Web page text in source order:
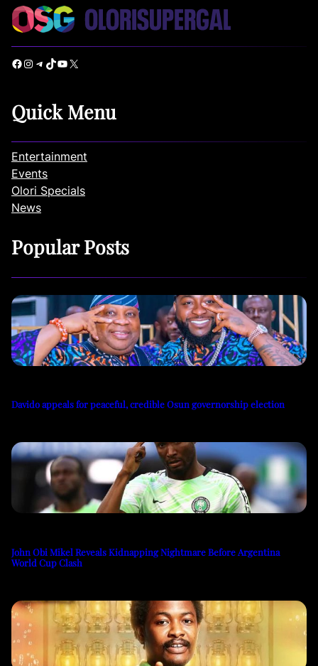
Facebook Instagram Telegram TikTok YouTube X
Quick Menu
Entertainment
Events
Olori Specials
News
Popular Posts
Davido appeals for peaceful, credible Osun governorship election
John Obi Mikel Reveals Kidnapping Nightmare Before Argentina
World Cup Clash